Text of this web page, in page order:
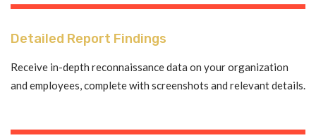
Detailed Report Findings
Receive in-depth reconnaissance data on your organization
and employees, complete with screenshots and relevant details.